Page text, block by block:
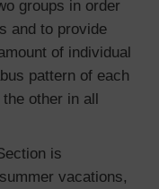
groups in order
and to provide
of individual
pattern of each
other in all
is
vacations,